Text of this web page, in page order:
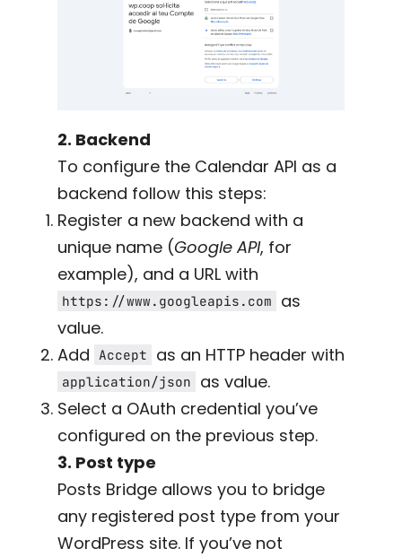
2. Backend
To configure the Calendar API as a
backend follow this steps:
Register a new backend with a
unique name (Google API, for
example), and a URL with
https://www.googleapis.com
as
value.
Add
Accept as an HTTP header with
application/json
as value.
Select a OAuth credential you’ve
configured on the previous step.
3. Post type
Posts Bridge allows you to bridge
any registered post type from your
WordPress site. If you’ve not